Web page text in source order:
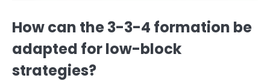
How can the 3-3-4 formation be
adapted for low-block
strategies?